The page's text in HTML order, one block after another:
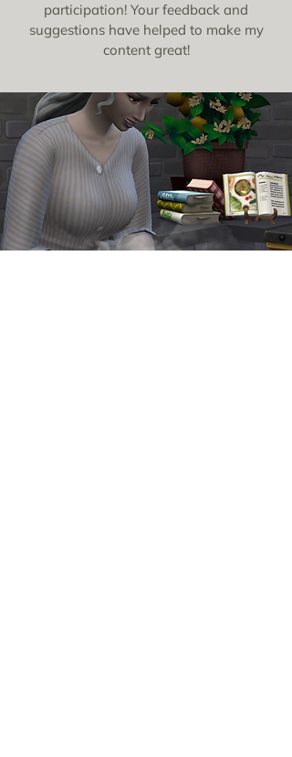
participation! Your feedback and
suggestions have helped to make my
content great!